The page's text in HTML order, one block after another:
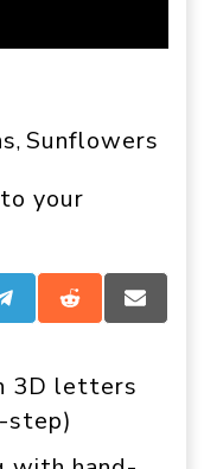
, Sunflowers
your
Share
on
Share
on
Share
on
3D letters
step)